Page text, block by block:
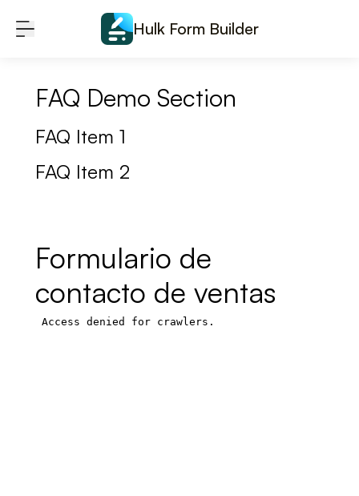
Hulk Form Builder
FAQ Demo Section
FAQ Item 1
FAQ Item 2
Formulario de
contacto de ventas